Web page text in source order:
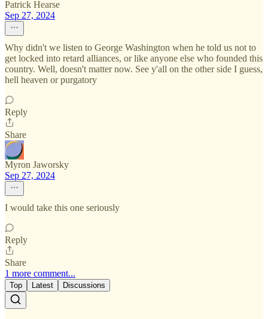
Patrick Hearse
Sep 27, 2024
Why didn't we listen to George Washington when he told us not to
get locked into retard alliances, or like anyone else who founded this
country. Well, doesn't matter now. See y'all on the other side I guess,
hell heaven or purgatory
Reply
Share
Myron Jaworsky
Sep 27, 2024
I would take this one seriously
Reply
Share
1 more comment...
Top Latest Discussions